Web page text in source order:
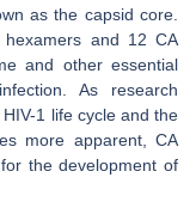
as the capsid core.
and 12 CA
and other essential
As research
1 life cycle and the
more apparent, CA
the development of